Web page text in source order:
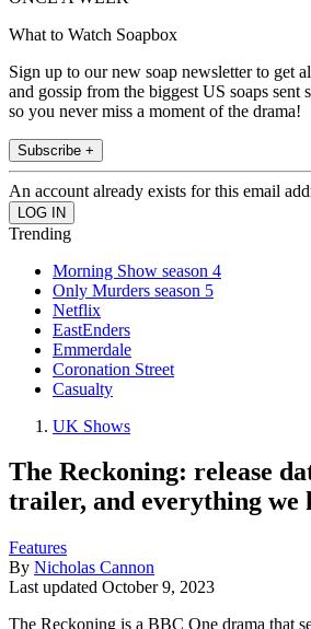
What to Watch Soapbox
Sign up to our new soap newsletter to get
and gossip from the biggest US soaps
so you never miss a moment of the drama!
Subscribe +
An account already exists for this email
Trending
Morning Show season 4
Only Murders season 5
Netflix
EastEnders
Emmerdale
Coronation Street
Casualty
UK Shows
The Reckoning: release
trailer, and everything we
Features
By Nicholas Cannon
Last updated October 9, 2023
The Reckoning is a BBC One drama that